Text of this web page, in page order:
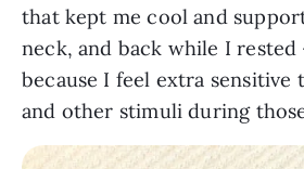
that kept me cool and
neck, and back while I
because I feel extra sensitive
and other stimuli during